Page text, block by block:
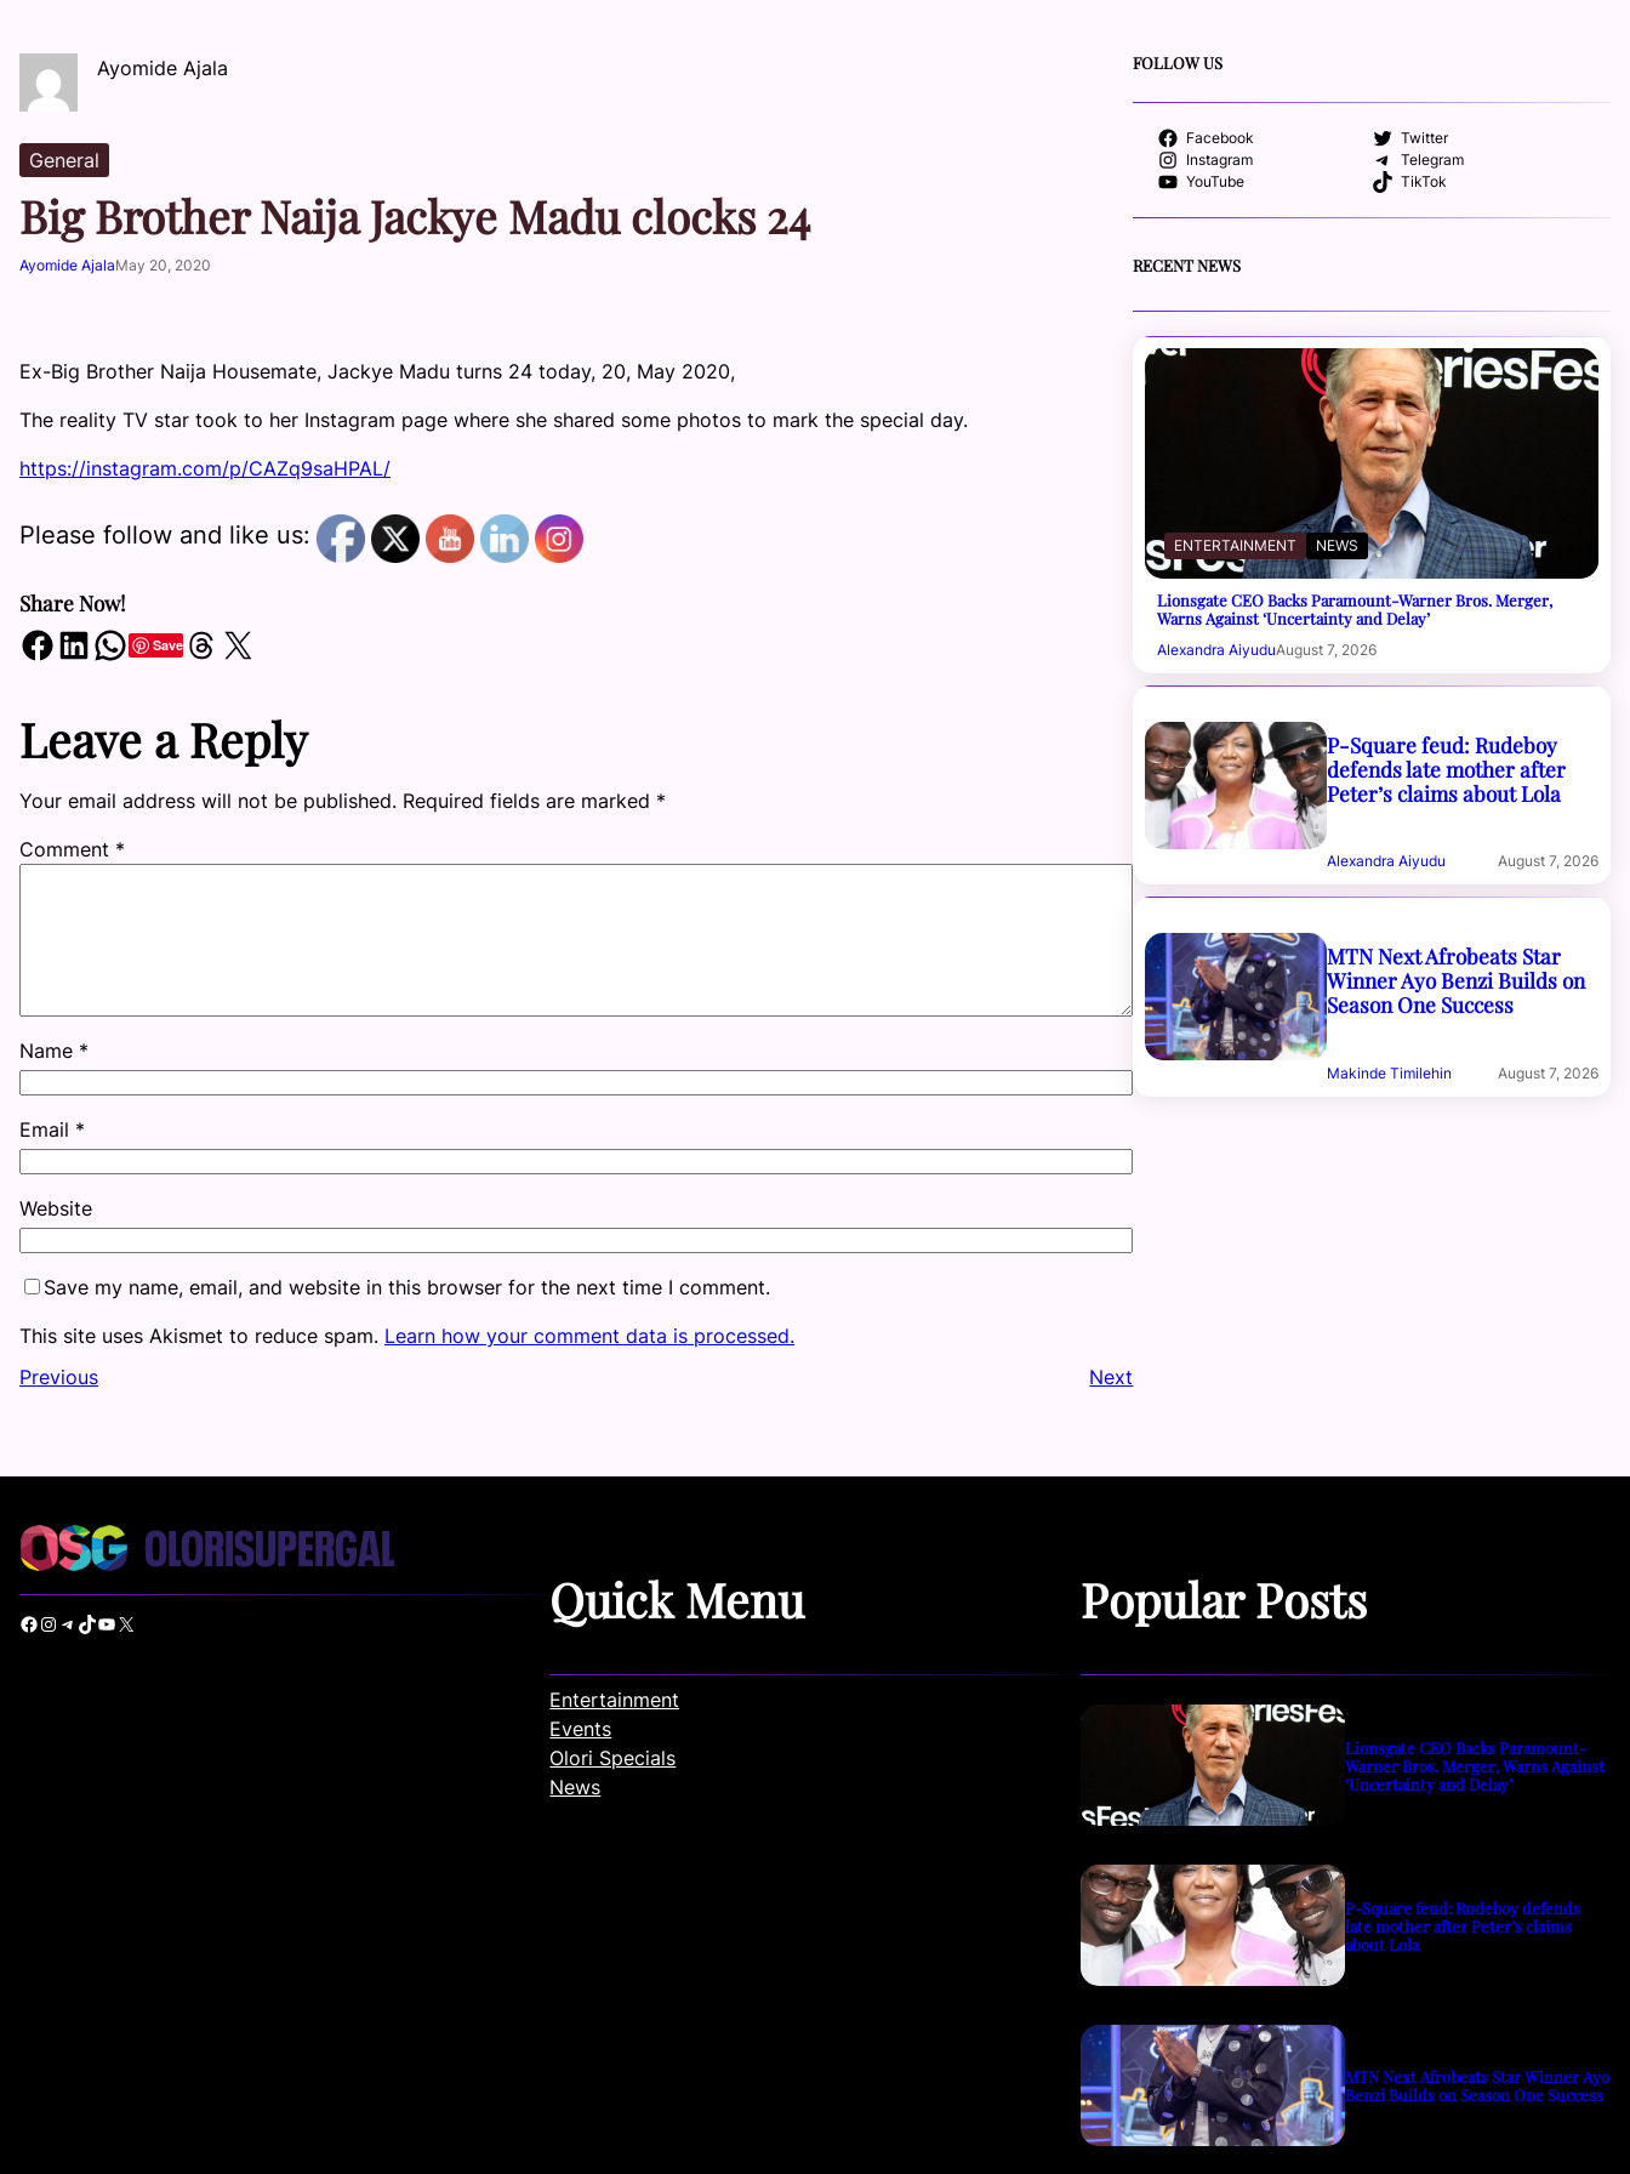
Ayomide Ajala
General
Big Brother Naija Jackye Madu clocks 24
Ayomide AjalaMay 20, 2020
Ex-Big Brother Naija Housemate, Jackye Madu turns 24 today, 20, May 2020,
The reality TV star took to her Instagram page where she shared some photos to mark the special day.
https://instagram.com/p/CAZq9saHPAL/
Please follow and like us:
Share Now!
Share on Facebook Share on LinkedIn Share on WhatsApp SaveShare on Threads Share on X
Leave a Reply
Your email address will not be published. Required fields are marked *
Comment *
Name *
Email *
Website
Save my name, email, and website in this browser for the next time I comment.
This site uses Akismet to reduce spam. Learn how your comment data is processed.
Previous
Next
FOLLOW US
Facebook
Twitter
Instagram
Telegram
YouTube
TikTok
RECENT NEWS
ENTERTAINMENT NEWS
Lionsgate CEO Backs Paramount-Warner Bros. Merger,
Warns Against ‘Uncertainty and Delay’
Alexandra AiyuduAugust 7, 2026
P-Square feud: Rudeboy
defends late mother after
Peter’s claims about Lola
Alexandra Aiyudu August 7, 2026
MTN Next Afrobeats Star
Winner Ayo Benzi Builds on
Season One Success
Makinde Timilehin August 7, 2026
Facebook Instagram Telegram TikTok YouTube X Quick Menu
Entertainment
Events
Olori Specials
News
Popular Posts
Lionsgate CEO Backs Paramount-
Warner Bros. Merger, Warns Against
‘Uncertainty and Delay’
P-Square feud: Rudeboy defends
late mother after Peter’s claims
about Lola
MTN Next Afrobeats Star Winner Ayo
Benzi Builds on Season One Success